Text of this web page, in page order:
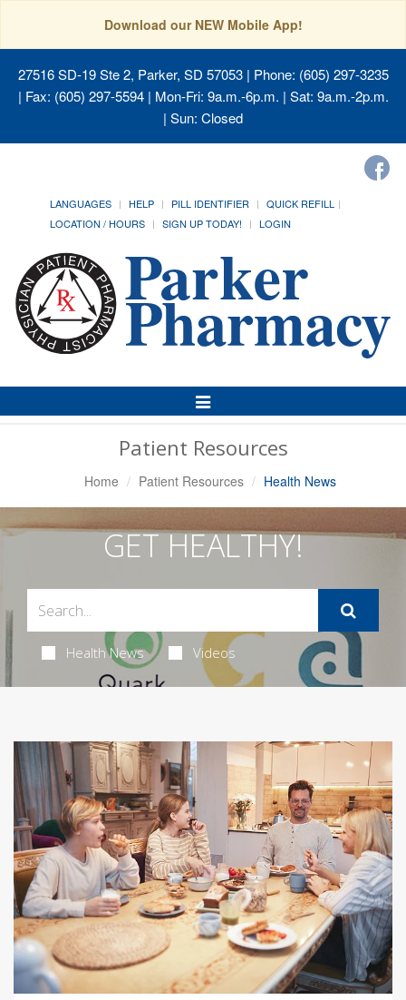
Download our NEW Mobile App!
27516 SD-19 Ste 2, Parker, SD 57053| Phone: (605) 297-3235
| Fax: (605) 297-5594 | Mon-Fri: 9a.m.-6p.m. | Sat: 9a.m.-2p.m.
| Sun: Closed
LANGUAGES HELP PILL IDENTIFIER
QUICK REFILL
LOCATION / HOURS
SIGN UP TODAY! LOGIN
Toggle
Navigation
Patient Resources
Home Patient Resources Health News
GET HEALTHY!
Health News Videos